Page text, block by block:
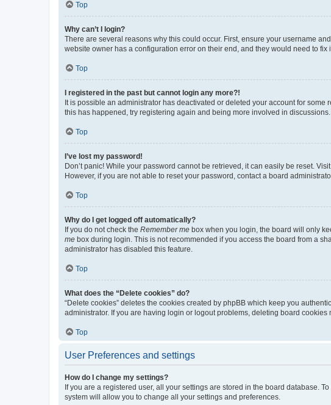
Top
Why can’t I login?
There are several reasons why this could occur. First, ensure your username
website owner has a configuration error on their end, and they would need to fix
Top
I registered in the past but cannot login any more?!
It is possible an administrator has deactivated or deleted your account for
this has happened, try registering again and being more involved in discussions.
Top
I’ve lost my password!
Don’t panic! While your password cannot be retrieved, it can easily be reset.
However, if you are not able to reset your password, contact a board
Top
Why do I get logged off automatically?
If you do not check the Remember me box when you login, the board will only
me box during login. This is not recommended if you access the board from a
administrator has disabled this feature.
Top
What does the “Delete cookies” do?
“Delete cookies” deletes the cookies created by phpBB which keep you
administrator. If you are having login or logout problems, deleting board cookies
Top
User Preferences and settings
How do I change my settings?
If you are a registered user, all your settings are stored in the board database.
system will allow you to change all your settings and preferences.